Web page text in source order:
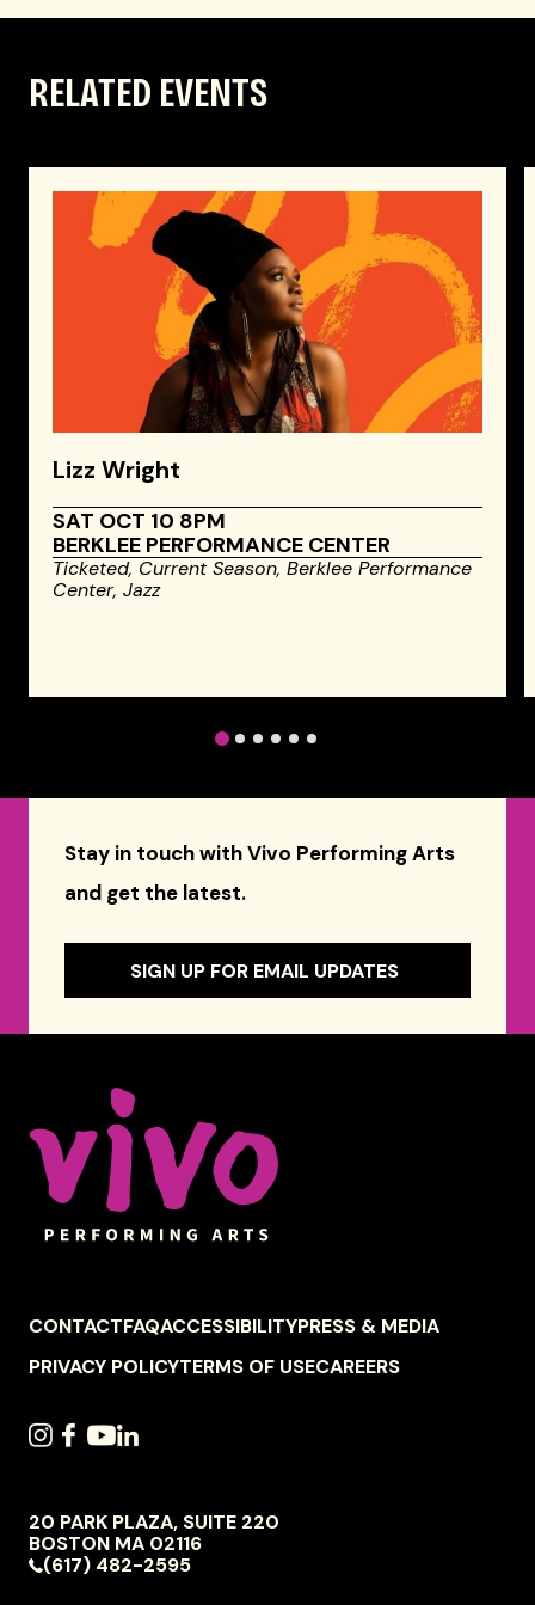
RELATED EVENTS
Lizz Wright
SAT OCT 10 8PM
BERKLEE PERFORMANCE CENTER
Ticketed, Current Season,Berklee Performance
Center,Jazz
1 2 3 4 5 6
Stay in touch with Vivo Performing Arts
and get the latest.
SIGN UP FOR EMAIL UPDATES
Celebrity Series of Boston
FOOTER
NAVIGATION
CONTACTFAQACCESSIBILITYPRESS & MEDIA
PRIVACY POLICYTERMS OF USECAREERS
SOCIAL
INSTAGRAM
FACEBOOK
YOUTUBE
LINKEDIN
VIVO
PERFORMING
20 PARK PLAZA, SUITE 220
BOSTON MA 02116
(617) 482-2595